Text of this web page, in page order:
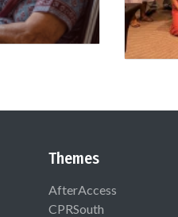
Themes
AfterAccess
CPRSouth